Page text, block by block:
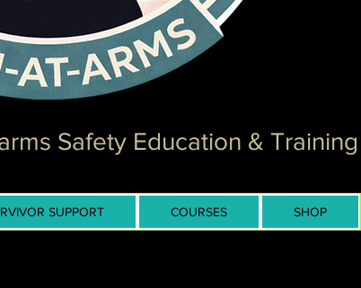
Safety Education & Training
SUPPORT COURSES SHOP